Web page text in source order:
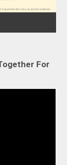
For